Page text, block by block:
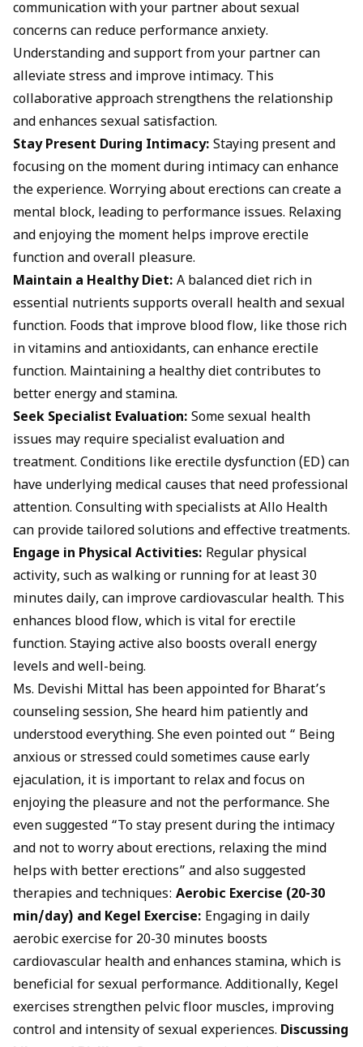
communication with your partner about sexual
concerns can reduce performance anxiety.
Understanding and support from your partner can
alleviate stress and improve intimacy. This
collaborative approach strengthens the relationship
and enhances sexual satisfaction.
Stay Present During Intimacy: Staying present and
focusing on the moment during intimacy can enhance
the experience. Worrying about erections can create a
mental block, leading to performance issues. Relaxing
and enjoying the moment helps improve erectile
function and overall pleasure.
Maintain a Healthy Diet: A balanced diet rich in
essential nutrients supports overall health and sexual
function. Foods that improve blood flow, like those rich
in vitamins and antioxidants, can enhance erectile
function. Maintaining a healthy diet contributes to
better energy and stamina.
Seek Specialist Evaluation: Some sexual health
issues may require specialist evaluation and
treatment. Conditions like erectile dysfunction (ED) can
have underlying medical causes that need professional
attention. Consulting with specialists at Allo Health
can provide tailored solutions and effective treatments.
Engage in Physical Activities: Regular physical
activity, such as walking or running for at least 30
minutes daily, can improve cardiovascular health. This
enhances blood flow, which is vital for erectile
function. Staying active also boosts overall energy
levels and well-being.
Ms. Devishi Mittal has been appointed for Bharat’s
counseling session, She heard him patiently and
understood everything. She even pointed out “ Being
anxious or stressed could sometimes cause early
ejaculation, it is important to relax and focus on
enjoying the pleasure and not the performance. She
even suggested “To stay present during the intimacy
and not to worry about erections, relaxing the mind
helps with better erections” and also suggested
therapies and techniques: Aerobic Exercise (20-30
min/day) and Kegel Exercise: Engaging in daily
aerobic exercise for 20-30 minutes boosts
cardiovascular health and enhances stamina, which is
beneficial for sexual performance. Additionally, Kegel
exercises strengthen pelvic floor muscles, improving
control and intensity of sexual experiences. Discussing